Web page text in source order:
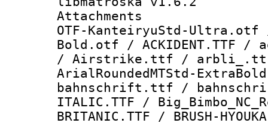
Attachments :
OTF-KanteiryuStd-
Bold.otf / ACKIDENT.TTF /
/ Airstrike.ttf / arbli_.ttf
ArialRoundedMTStd-
bahnschrift.ttf /
ITALIC.TTF /
BRITANIC.TTF / BRUSH-